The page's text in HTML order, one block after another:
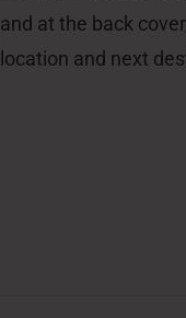
and at the back
location and next